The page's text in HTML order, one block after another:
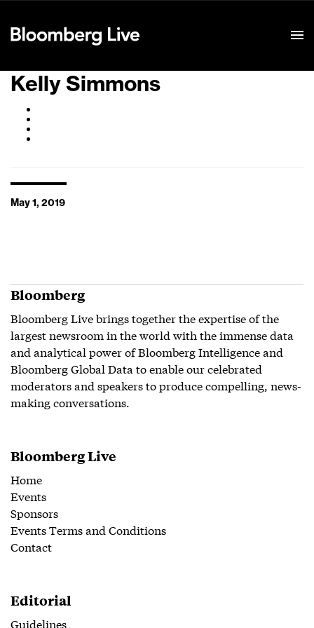
Kelly Simmons
May 1, 2019
Bloomberg
Bloomberg Live brings together the expertise of the
largest newsroom in the world with the immense data
and analytical power of Bloomberg Intelligence and
Bloomberg Global Data to enable our celebrated
moderators and speakers to produce compelling, news-
making conversations.
Bloomberg Live
Home
Events
Sponsors
Events Terms and Conditions
Contact
Editorial
Guidelines